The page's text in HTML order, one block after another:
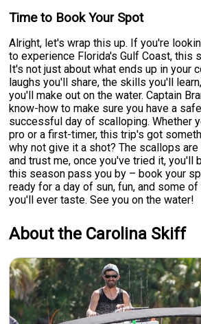
Time to Book Your Spot
Alright, let's wrap this up. If you're
to experience Florida's Gulf Coast, this
It's not just about what ends up in your
laughs you'll share, the skills you'll
you'll make out on the water. Captain
know-how to make sure you have a
successful day of scalloping. Whether
pro or a first-timer, this trip's got
why not give it a shot? The scallops
and trust me, once you've tried it, you'll
this season pass you by – book your
ready for a day of sun, fun, and some
you'll ever taste. See you on the water!
About the Carolina Skiff